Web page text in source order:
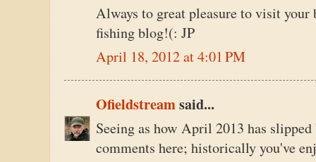
Always to great pleasure to visit
fishing blog!(: JP
April 18, 2012 at 4:01 PM
Ofieldstreamsaid...
Seeing as how April 2013 has
comments here; historically you've